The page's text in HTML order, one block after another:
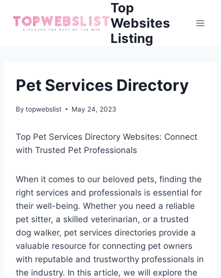
content
Top
Websites
Listing
Pet Services Directory
By topwebslist May 24, 2023
Top Pet Services Directory Websites: Connect
with Trusted Pet Professionals
When it comes to our beloved pets, finding the
right services and professionals is essential for
their well-being. Whether you need a reliable
pet sitter, a skilled veterinarian, or a trusted
dog walker, pet services directories provide a
valuable resource for connecting pet owners
with reputable and trustworthy professionals in
the industry. In this article, we will explore the